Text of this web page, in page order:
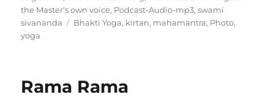
the Master's own voice, Podcast-Audio-mp3,swami
sivananda
Schlagwörter
Bhakti Yoga, kirtan, mahamantra, Photo,
yoga
Rama Rama